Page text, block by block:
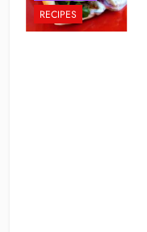
RECIPES